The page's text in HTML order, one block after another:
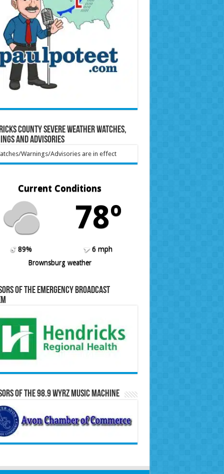
County Severe Weather Watches,
and Advisories
Warnings/Advisories are in effect
Current Conditions
78º
89%
6 mph
Brownsburg weather
of the Emergency Broadcast
of the 98.9 WYRZ Music Machine